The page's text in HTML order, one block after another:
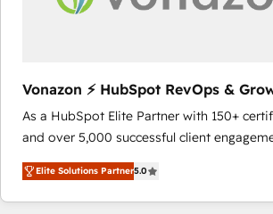
across offices and consulting teams in the
international offices and 175+ employees.
Vonazon ⚡ HubSpot RevOps &
Strategy Experts
As a HubSpot Elite Partner with 150+
and over 5,000 successful client
Vonazon turns marketing complexity into
measurable, scalable growth. From
enterprise-grade campaigns, our in-
Elite Solutions Partner5.0